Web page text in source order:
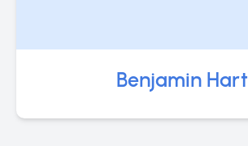
Benjamin Hart